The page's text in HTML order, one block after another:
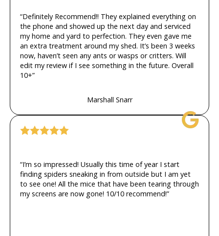
“Definitely Recommend!! They explained everything on
the phone and showed up the next day and serviced
my home and yard to perfection. They even gave me
an extra treatment around my shed. It’s been 3 weeks
now, haven’t seen any ants or wasps or critters. Will
edit my review if I see something in the future. Overall
10+”
Marshall Snarr
“I’m so impressed! Usually this time of year I start
finding spiders sneaking in from outside but I am yet
to see one! All the mice that have been tearing through
my screens are now gone! 10/10 recommend!”